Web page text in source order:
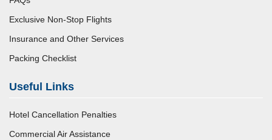
Exclusive Non-Stop Flights
Insurance and Other Services
Packing Checklist
Useful Links
Hotel Cancellation Penalties
Commercial Air Assistance